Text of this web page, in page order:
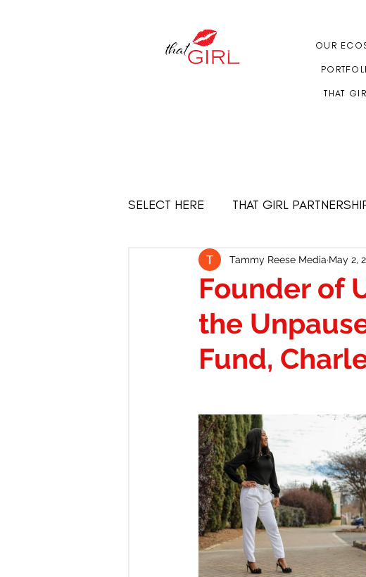
OUR
THAT
SELECT HERE THAT GIRL
Empowered Women THE FEMALE
CAREERS & OPPORTUNITIES
LOCATIONS: BOUTIQUE &
Red Lip Diary of Being That Girl
Founder of
the
Fund,
Tammy Reese Media May 2,